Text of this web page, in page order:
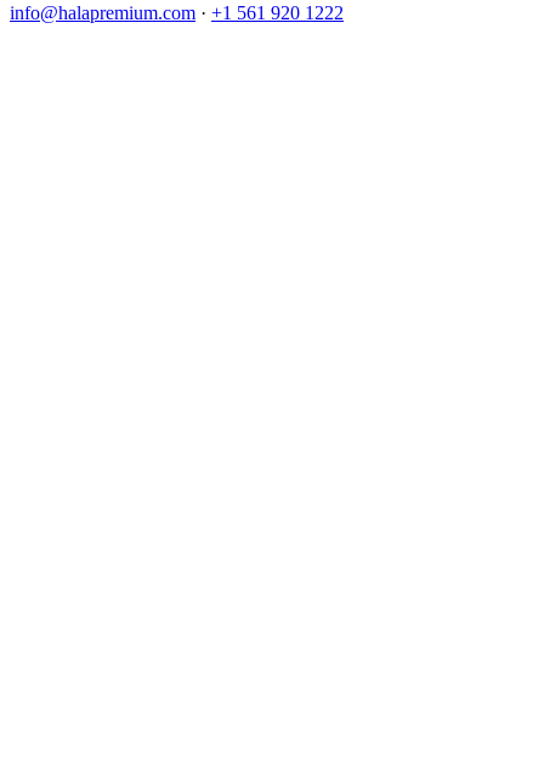
info@halapremium.com · +1 561 920 1222